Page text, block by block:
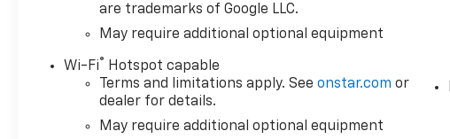
BLACKWALL, LPO DARK
ESSENTIALS PACKAGE
nameplates along with where
applicable Black
Custom/LT/RST/LTZ/High
Country/Z71/6.2L/Duramax
are trademarks of Google LLC.
May require additional optional equipment
Wi-Fi®
Hotspot capable
Terms and limitations apply. Seeonstar.com or
dealer for details.
May require additional optional equipment